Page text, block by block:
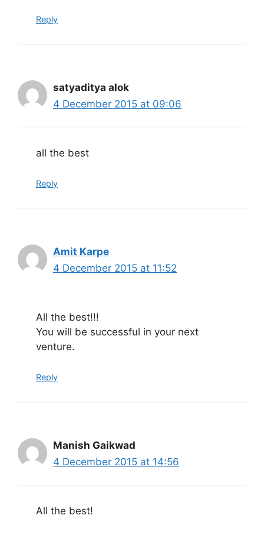
Reply
satyaditya alok
4 December 2015 at 09:06
all the best
Reply
Amit Karpe
4 December 2015 at 11:52
All the best!!!
You will be successful in your next
venture.
Reply
Manish Gaikwad
4 December 2015 at 14:56
All the best!